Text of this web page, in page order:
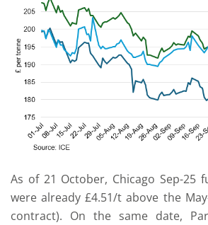
As of 21 October, Chicago Sep-25
were already £4.51/t above the
contract). On the same date,